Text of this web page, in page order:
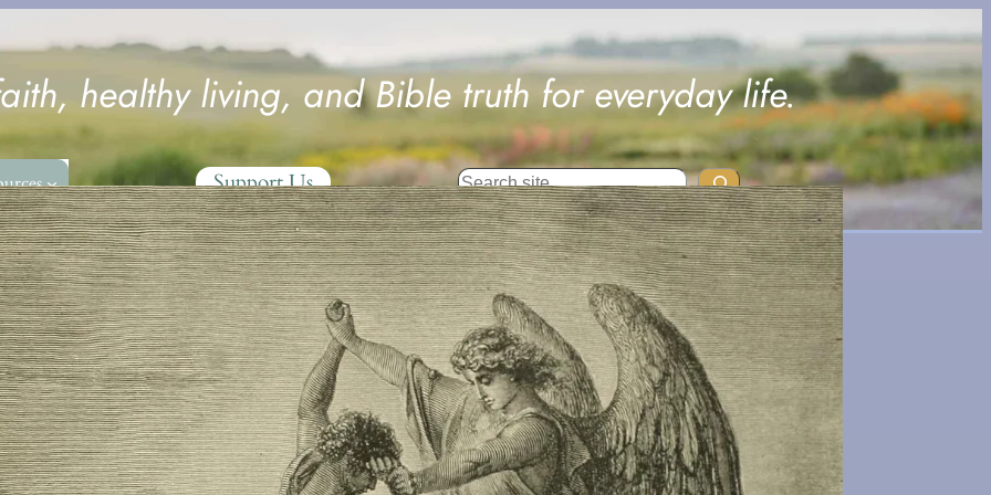
healthy living, and Bible truth for everyday life.
Support Us Search
This
Article
Discuss
es